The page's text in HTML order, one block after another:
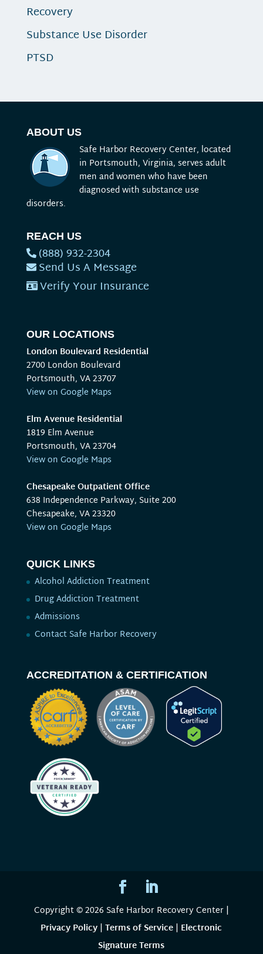
Recovery
Substance Use Disorder
PTSD
ABOUT US
Safe Harbor Recovery Center, located
in Portsmouth, Virginia, serves adult
men and women who have been
diagnosed with substance use
disorders.
REACH US
(888) 932-2304
Send Us A Message
Verify Your Insurance
OUR LOCATIONS
London Boulevard Residential
2700 London Boulevard
Portsmouth, VA 23707
View on Google Maps
Elm Avenue Residential
1819 Elm Avenue
Portsmouth, VA 23704
View on Google Maps
Chesapeake Outpatient Office
638 Independence Parkway, Suite 200
Chesapeake, VA 23320
View on Google Maps
QUICK LINKS
Alcohol Addiction Treatment
Drug Addiction Treatment
Admissions
Contact Safe Harbor Recovery
ACCREDITATION & CERTIFICATION
Copyright © 2026 Safe Harbor Recovery Center |
Privacy Policy |Terms of Service | Electronic
Signature Terms